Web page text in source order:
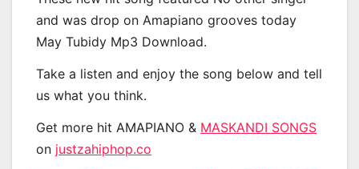
and was drop on Amapiano grooves today
May Tubidy Mp3 Download.
Take a listen and enjoy the song below and tell
us what you think.
Get more hit AMAPIANO & MASKANDI SONGS
on justzahiphop.co